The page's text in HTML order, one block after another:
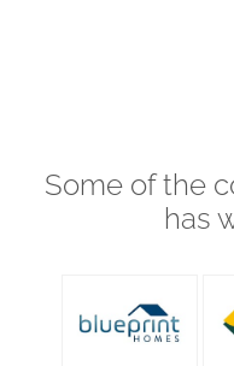
Some of the
has